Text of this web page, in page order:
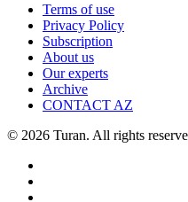
Terms of use
Privacy Policy
Subscription
About us
Our experts
Archive
CONTACT AZ
© 2026 Turan. All rights